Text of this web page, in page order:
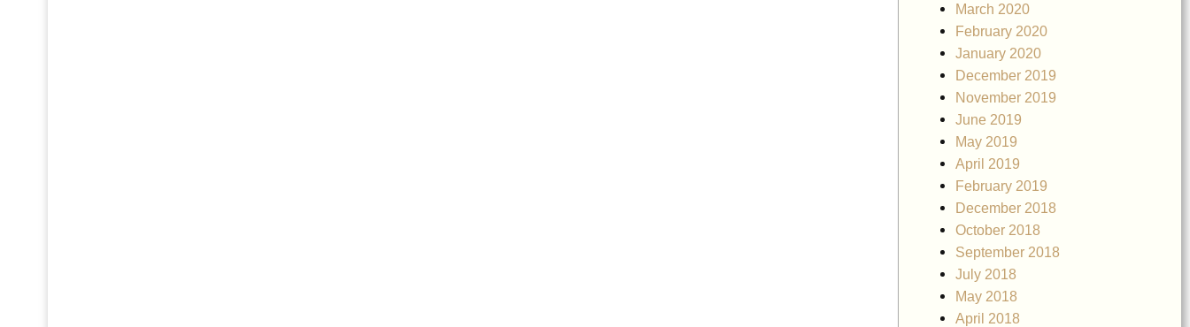
March 2020
February 2020
January 2020
December 2019
November 2019
June 2019
May 2019
April 2019
February 2019
December 2018
October 2018
September 2018
July 2018
May 2018
April 2018